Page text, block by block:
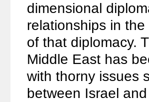
dimensional
relationships in
of that diplomacy.
Middle East has
with thorny issues
between Israel